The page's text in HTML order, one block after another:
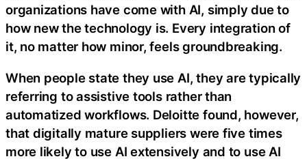
organizations have come with AI, simply due to
how new the technology is. Every integration of
it, no matter how minor, feels groundbreaking.
When people state they use AI, they are typically
referring to assistive tools rather than
automatized workflows. Deloitte found, however,
that digitally mature suppliers were five times
more likely to use AI extensively and to use AI